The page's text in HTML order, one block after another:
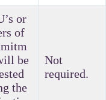
or
of
be
the
Not
required.